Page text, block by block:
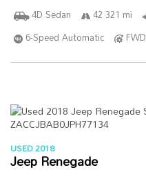
4D Sedan 42 321 mi
6-Speed Automatic
FWD
USED 2018
Jeep Renegade